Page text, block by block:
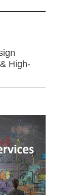
High-